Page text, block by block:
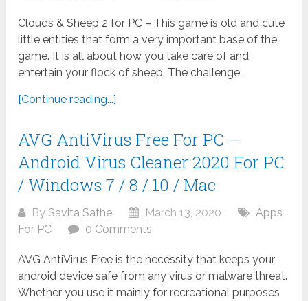
Clouds & Sheep 2 for PC – This game is old and cute
little entities that form a very important base of the
game. It is all about how you take care of and
entertain your flock of sheep. The challenge...
[Continue reading...]
AVG AntiVirus Free For PC –
Android Virus Cleaner 2020 For PC
/ Windows 7 / 8 / 10 / Mac
BySavita Sathe March 13, 2020
Apps
For PC
0 Comments
AVG AntiVirus Free is the necessity that keeps your
android device safe from any virus or malware threat.
Whether you use it mainly for recreational purposes